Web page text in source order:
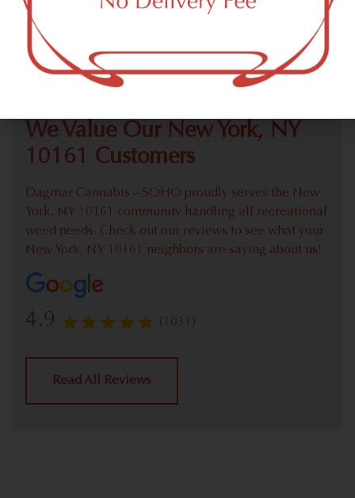
store) that proudly serves customers from New York, NY
10161.
Check out our extensive online weed menu and feel
welcome to place a recreational pick up order.
We Value Our New York, NY
10161 Customers
Dagmar Cannabis – SOHO proudly serves the New
York, NY 10161 community handling all recreational
weed needs. Check out our reviews to see what your
New York, NY 10161 neighbors are saying about us!
4.9 (1031)
Read All Reviews